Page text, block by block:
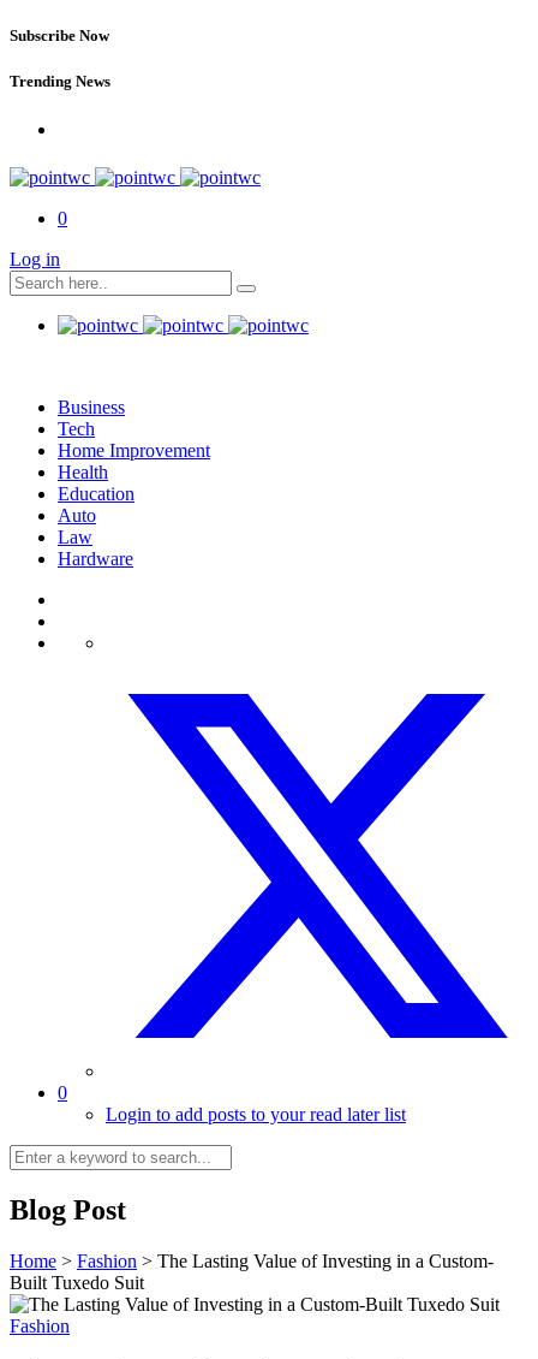
Subscribe Now
Trending News
0
Log in
Business
Tech
Home Improvement
Health
Education
Auto
Law
Hardware
0
Login to add posts to your read later list
Blog Post
Home > Fashion > The Lasting Value of Investing in a Custom-
Built Tuxedo Suit
Fashion